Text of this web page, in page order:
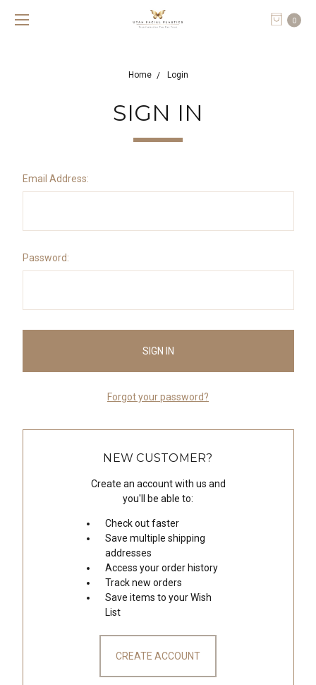
0
Home Login
SIGN IN
Email Address:
Password:
Forgot your password?
NEW CUSTOMER?
Create an account with us and
you'll be able to:
Check out faster
Save multiple shipping
addresses
Access your order history
Track new orders
Save items to your Wish
List
CREATE ACCOUNT